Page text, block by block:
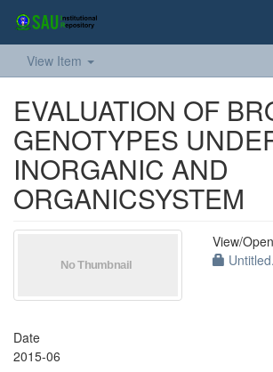
View Item
EVALUATION OF
GENOTYPES
INORGANIC AND
ORGANICSYSTEM
View/Open
Date
2015-06